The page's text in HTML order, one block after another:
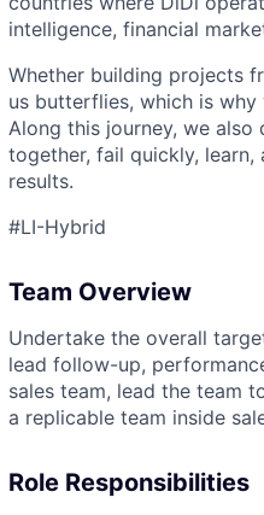
intelligence, financial
Whether building projects
us butterflies, which is
Along this journey, we
together, fail quickly,
results.
#LI-Hybrid
Team Overview
Undertake the overall
lead follow-up,
sales team, lead the team
a replicable team inside
Role Responsibilities